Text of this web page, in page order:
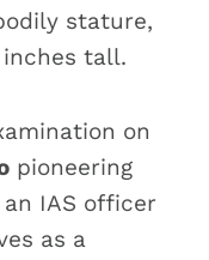
stature,
tall.
on
pioneering
IAS officer
as a